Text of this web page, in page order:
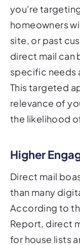
you're
homeowners
site, or past
direct mail can
specific needs
This targeted
relevance of
the likelihood
Higher
Direct mail
than many
According to
Report, direct
for house lists